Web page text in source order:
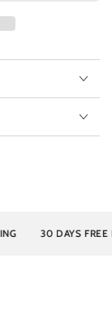
30 DAYS FREE